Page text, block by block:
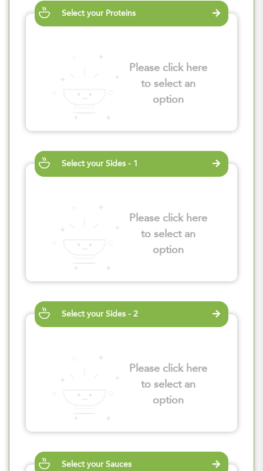
Select your Proteins
Please click here
to select an
option
Select your Sides - 1
Please click here
to select an
option
Select your Sides - 2
Please click here
to select an
option
Select your Sauces